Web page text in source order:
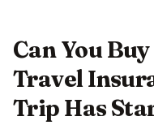
Can You
Travel
Trip Has